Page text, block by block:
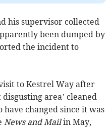
his supervisor collected
been dumped by
the incident to
to Kestrel Way after
area’ cleaned
changed since it was
News and Mailin May,